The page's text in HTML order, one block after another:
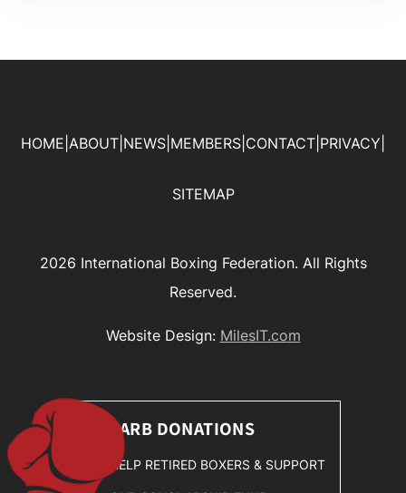
HOME ABOUT NEWS MEMBERS CONTACT PRIVACY
SITEMAP
2026 International Boxing Federation. All Rights
Reserved.
Website Design: MilesIT.com
SARB DONATIONS
HELP RETIRED BOXERS & SUPPORT